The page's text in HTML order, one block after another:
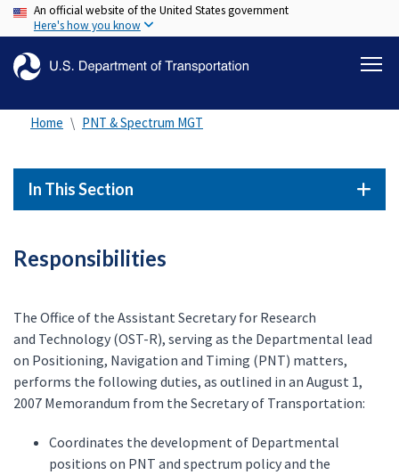
Skip
to
content
An official website of the United States government
Here's how you know
Home PNT & Spectrum MGT
In This Section
Responsibilities
The Office of the Assistant Secretary for Research
and Technology (OST-R), serving as the Departmental lead
on Positioning, Navigation and Timing (PNT) matters,
performs the following duties, as outlined in an August 1,
2007 Memorandum from the Secretary of Transportation:
Coordinates the development of Departmental
positions on PNT and spectrum policy and the